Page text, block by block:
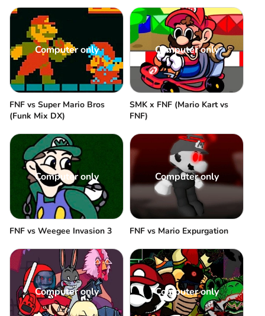
Computer only
FNF vs Super Mario Bros
(Funk Mix DX)
Computer only
SMK x FNF (Mario Kart vs
FNF)
Computer only
FNF vs Weegee Invasion 3
Computer only
FNF vs Mario Expurgation
Computer only Computer only